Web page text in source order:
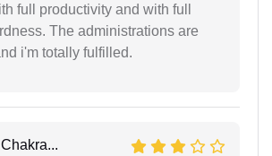
full productivity and with full
The administrations are
i'm totally fulfilled.